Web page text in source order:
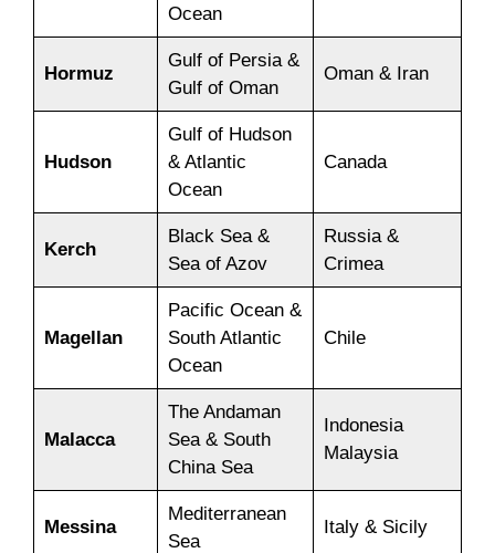
Ocean
Hormuz
Gulf of Persia &
Gulf of Oman
Oman & Iran
Hudson
Gulf of Hudson
& Atlantic
Ocean
Canada
Kerch
Black Sea &
Sea of Azov
Russia &
Crimea
Magellan
Pacific Ocean &
South Atlantic
Ocean
Chile
Malacca
The Andaman
Sea & South
China Sea
Indonesia
Malaysia
Messina
Mediterranean
Sea
Italy & Sicily